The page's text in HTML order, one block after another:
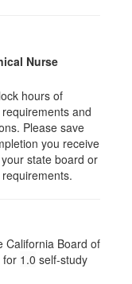
Nurse
hours of
and
Please save
you receive
state board or
California Board of
for 1.0 self-study